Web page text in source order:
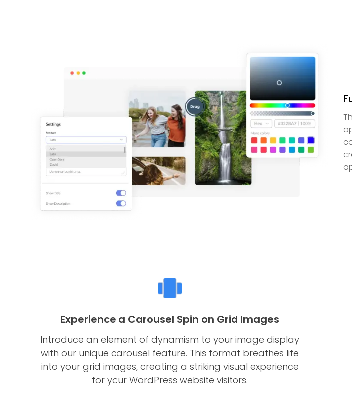
Experience a Carousel Spin on Grid Images
Introduce an element of dynamism to your image display
with our unique carousel feature. This format breathes life
into your grid images, creating a striking visual experience
for your WordPress website visitors.